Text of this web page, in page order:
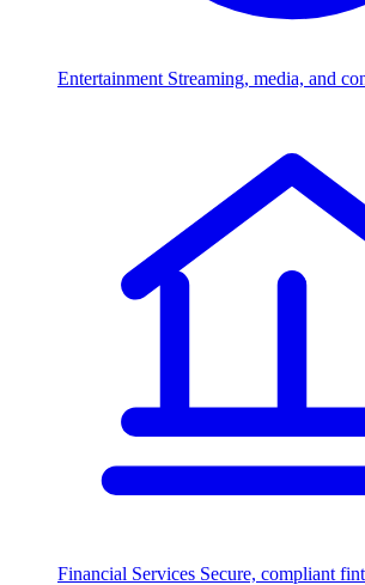
Entertainment Streaming, media, and
Financial Services Secure, compliant